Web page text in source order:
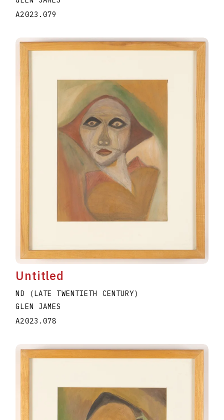
A2023.079
Untitled
ND (LATE TWENTIETH CENTURY)
GLEN JAMES
A2023.078